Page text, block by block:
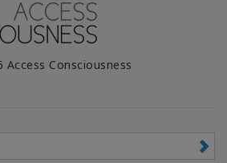
Access Consciousness